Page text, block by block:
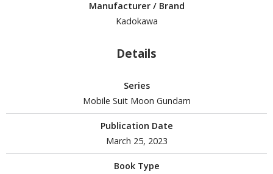
(Special/Individual Items)
Replicas and Miniatures
Manufacturer / Brand
Kadokawa
Details
Series
Mobile Suit Moon Gundam
Publication Date
March 25, 2023
Book Type